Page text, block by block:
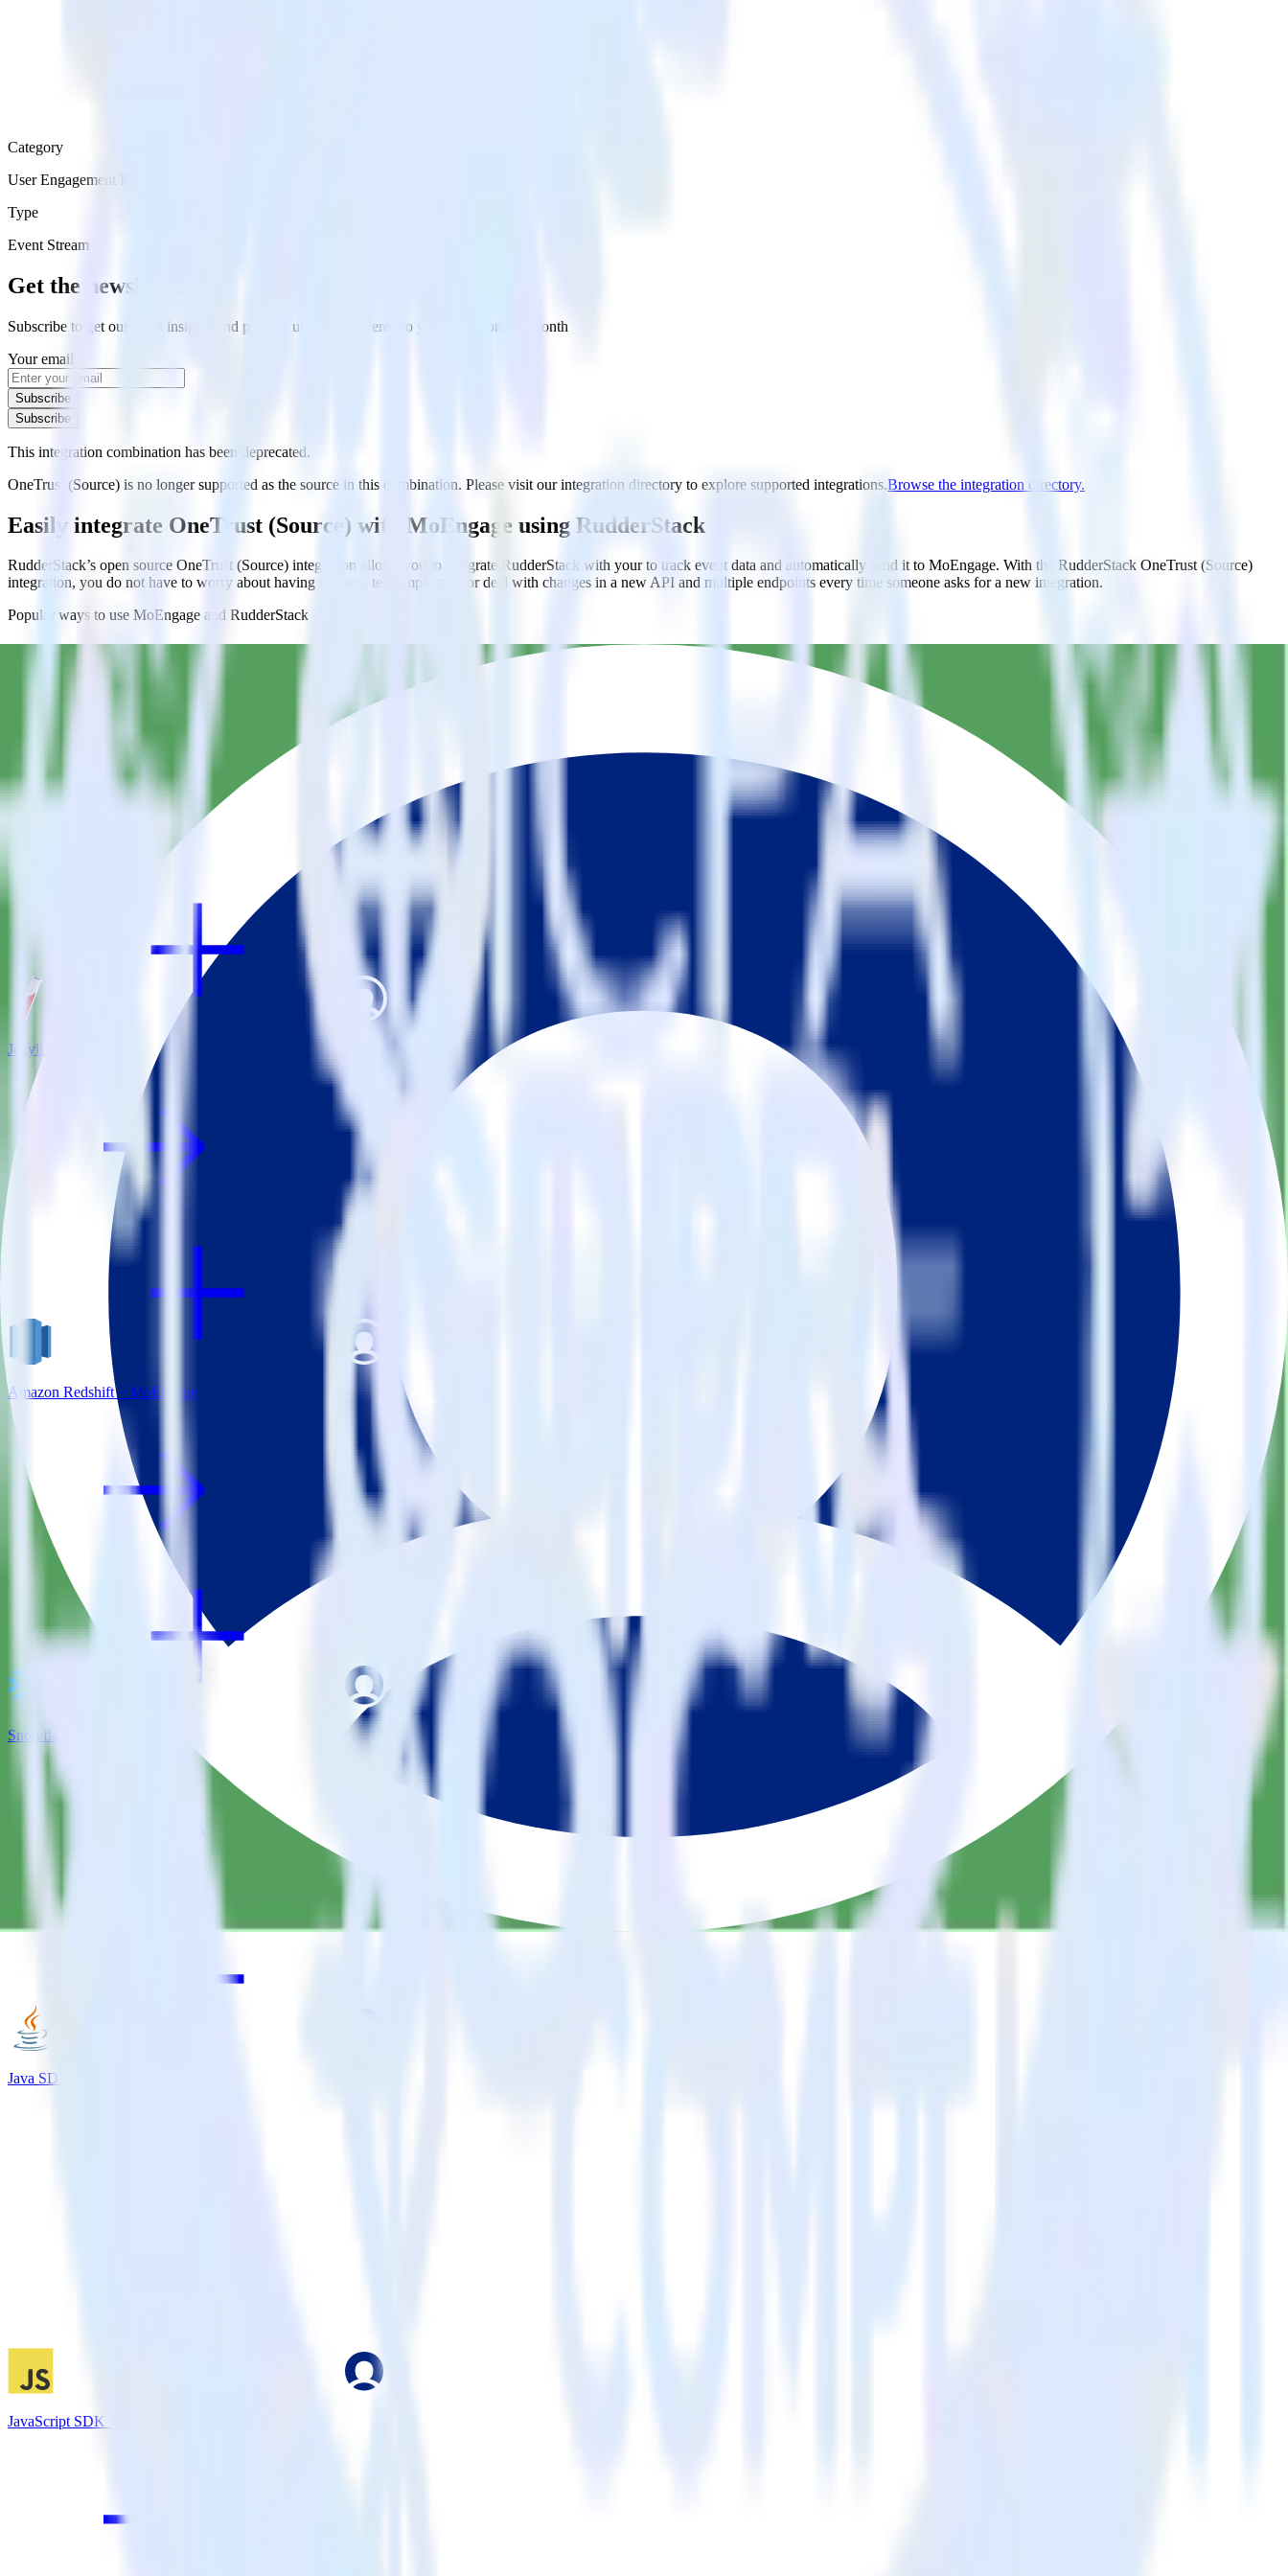
Category
User Engagement Platforms
Type
Event Stream
Get the newsletter
Subscribe to get our latest insights and product updates delivered to your inbox once a month
Your email
Subscribe
Subscribe
This integration combination has been deprecated.
OneTrust (Source) is no longer supported as the source in this combination. Please visit our integration directory to explore supported integrations.Browse the integration directory.
Easily integrate OneTrust (Source) with MoEngage using RudderStack
RudderStack’s open source OneTrust (Source) integration allows you to integrate RudderStack with your to track event data and automatically send it to MoEngage. With the RudderStack OneTrust (Source)
integration, you do not have to worry about having to learn, test, implement or deal with changes in a new API and multiple endpoints every time someone asks for a new integration.
Popular ways to use MoEngage and RudderStack
Do more with integration combinations
RudderStack empowers you to work with all of your data sources and destinations inside of a single app
Jekyll + MoEngage
Amazon Redshift + MoEngage
Snowflake + MoEngage
Java SDK + MoEngage
JavaScript SDK + MoEngage